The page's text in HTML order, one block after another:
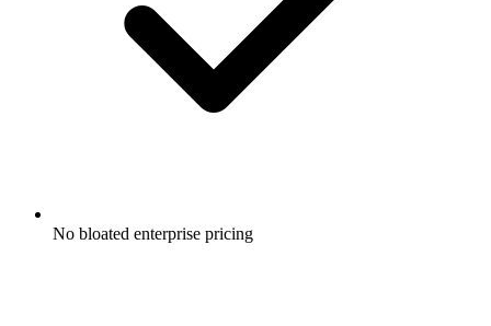
No bloated enterprise pricing